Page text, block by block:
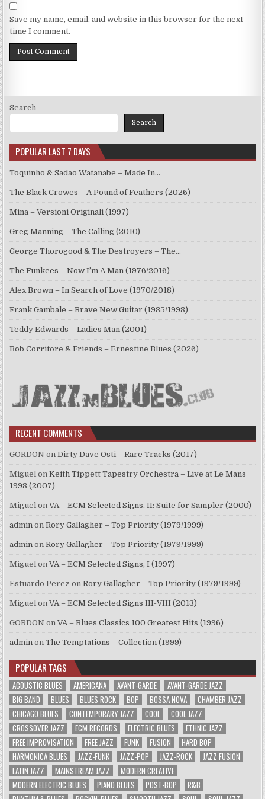
Save my name, email, and website in this browser for the next
time I comment.
Search
Search
POPULAR LAST 7 DAYS
Toquinho & Sadao Watanabe – Made In…
The Black Crowes – A Pound of Feathers (2026)
Mina – Versioni Originali (1997)
Greg Manning – The Calling (2010)
George Thorogood & The Destroyers – The…
The Funkees – Now I’m A Man (1976/2016)
Alex Brown – In Search of Love (1970/2018)
Frank Gambale – Brave New Guitar (1985/1998)
Teddy Edwards – Ladies Man (2001)
Bob Corritore & Friends – Ernestine Blues (2026)
RECENT COMMENTS
GORDON onDirty Dave Osti – Rare Tracks (2017)
Miguel onKeith Tippett Tapestry Orchestra – Live at Le Mans
1998 (2007)
Miguel onVA – ECM Selected Signs, II: Suite for Sampler (2000)
admin onRory Gallagher – Top Priority (1979/1999)
admin onRory Gallagher – Top Priority (1979/1999)
Miguel onVA – ECM Selected Signs, I (1997)
Estuardo Perez onRory Gallagher – Top Priority (1979/1999)
Miguel onVA – ECM Selected Signs III-VIII (2013)
GORDON onVA – Blues Classics 100 Greatest Hits (1996)
admin onThe Temptations – Collection (1999)
POPULAR TAGS
ACOUSTIC BLUES AMERICANA AVANT-GARDE
AVANT-GARDE JAZZ
BIG BAND
BLUES BLUES ROCK BOP BOSSA NOVA
CHAMBER JAZZ
CHICAGO BLUES
CONTEMPORARY JAZZ COOL
COOL JAZZ
CROSSOVER JAZZ
ECM RECORDS ELECTRIC BLUES
ETHNIC JAZZ
FREE IMPROVISATION
FREE JAZZ FUNK FUSION
HARD BOP
HARMONICA BLUES
JAZZ-FUNK JAZZ-POP JAZZ-ROCK
JAZZ FUSION
LATIN JAZZ
MAINSTREAM JAZZ
MODERN CREATIVE
MODERN ELECTRIC BLUES
PIANO BLUES POST-BOP
R&B